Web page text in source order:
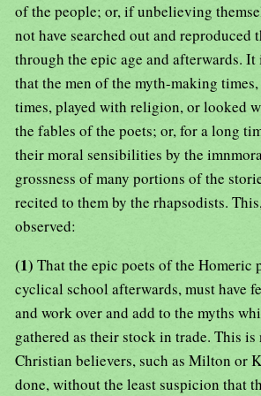
of the people; or, if unbelieving
not have searched out and reproduced
through the epic age and afterwards.
that the men of the myth-making
times, played with religion, or looked
the fables of the poets; or, for a long
their moral sensibilities by the
grossness of many portions of the
recited to them by the rhapsodists.
observed:
(1) That the epic poets of the Homeric
cyclical school afterwards, must have
and work over and add to the myths
gathered as their stock in trade. This is
Christian believers, such as Milton or
done, without the least suspicion that